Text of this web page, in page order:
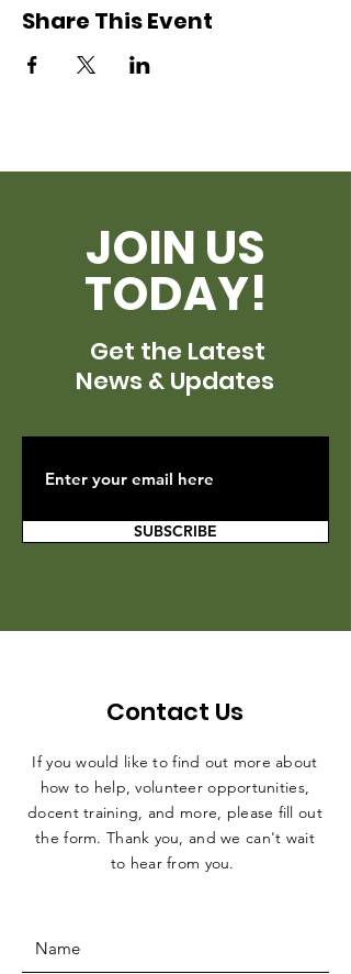
Share This Event
JOIN US
TODAY!
Get the Latest
News & Updates
SUBSCRIBE
Contact Us
If you would like to find out more about
how to help, volunteer opportunities,
docent training, and more, please fill out
the form. Thank you, and we can't wait
to hear from you.